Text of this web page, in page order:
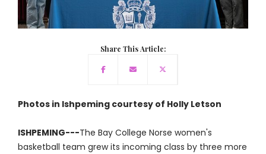
Share This Article:
Photos in Ishpeming courtesy of Holly Letson
ISHPEMING---The Bay College Norse women's
basketball team grew its incoming class by three more